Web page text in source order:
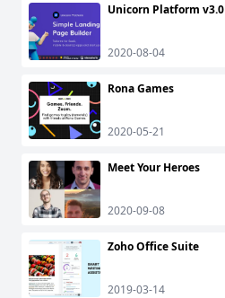
Unicorn Platform v3.0
2020-08-04
Rona Games
2020-05-21
Meet Your Heroes
2020-09-08
Zoho Office Suite
2019-03-14